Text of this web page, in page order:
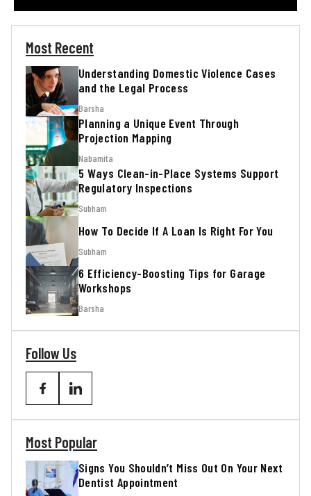
Most Recent
Understanding Domestic Violence Cases
and the Legal Process
Barsha
Planning a Unique Event Through
Projection Mapping
Nabamita
5 Ways Clean-in-Place Systems Support
Regulatory Inspections
Subham
How To Decide If A Loan Is Right For You
Subham
6 Efficiency-Boosting Tips for Garage
Workshops
Barsha
Follow Us
Most Popular
Signs You Shouldn’t Miss Out On Your Next
Dentist Appointment